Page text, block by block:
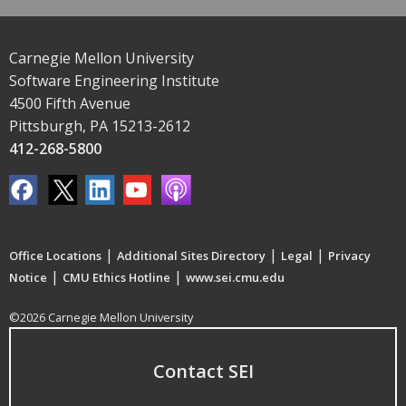
Carnegie Mellon University
Software Engineering Institute
4500 Fifth Avenue
Pittsburgh, PA 15213-2612
412-268-5800
Office Locations | Additional Sites Directory | Legal | Privacy
Notice | CMU Ethics Hotline | www.sei.cmu.edu
©2026 Carnegie Mellon University
Contact SEI